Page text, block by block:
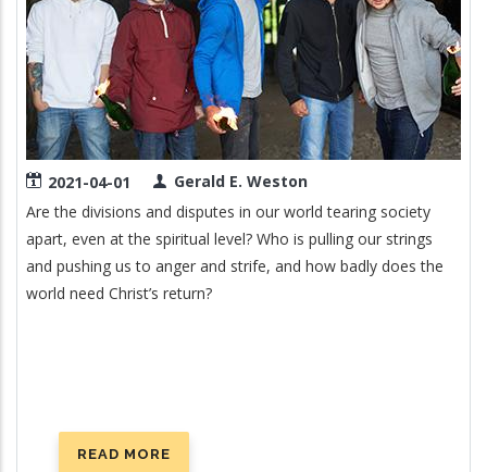
2021-04-01
Gerald E. Weston
Are the divisions and disputes in our world tearing society
apart, even at the spiritual level? Who is pulling our strings
and pushing us to anger and strife, and how badly does the
world need Christ’s return?
READ MORE